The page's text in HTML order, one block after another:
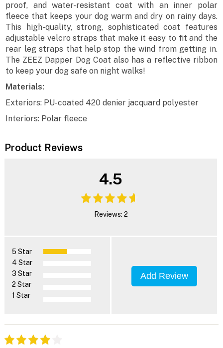
proof, and water-resistant coat with an inner polar
fleece that keeps your dog warm and dry on rainy days.
This high-quality, strong, sophisticated coat features
adjustable velcro straps that make it easy to fit and the
rear leg straps that help stop the wind from getting in.
The ZEEZ Dapper Dog Coat also has a reflective ribbon
to keep your dog safe on night walks!
Materials:
Exteriors: PU-coated 420 denier jacquard polyester
Interiors: Polar fleece
Product Reviews
4.5
Reviews: 2
5 Star
4 Star
3 Star
2 Star
1 Star
Add Review